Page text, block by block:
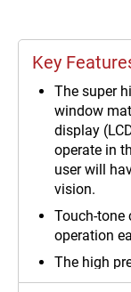
Key
The super
window
display
operate in
user will
vision.
Touch-tone
operation
The high
type sensor